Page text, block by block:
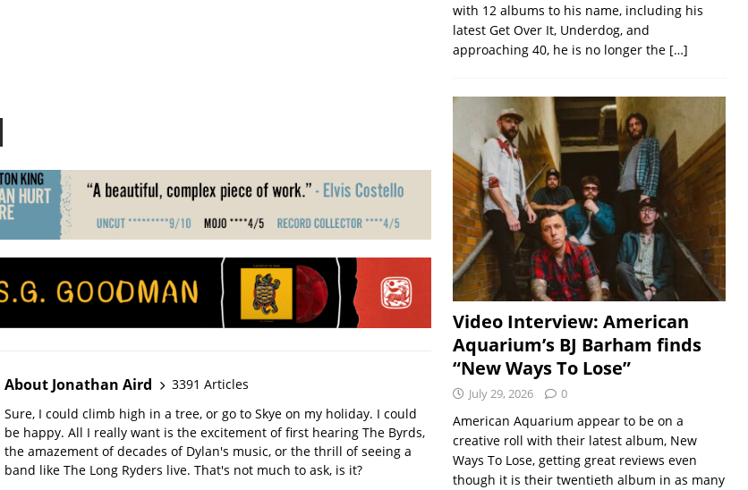
About Jonathan Aird
3391 Articles
Sure, I could climb high in a tree, or go to Skye on my holiday. I could
be happy. All I really want is the excitement of first hearing The Byrds,
the amazement of decades of Dylan's music, or the thrill of seeing a
band like The Long Ryders live. That's not much to ask, is it?
with 12 albums to his name, including his
latest Get Over It, Underdog, and
approaching 40, he is no longer the […]
Video Interview: American
Aquarium’s BJ Barham finds
“New Ways To Lose”
July 29, 2026 0
American Aquarium appear to be on a
creative roll with their latest album, New
Ways To Lose, getting great reviews even
though it is their twentieth album in as many